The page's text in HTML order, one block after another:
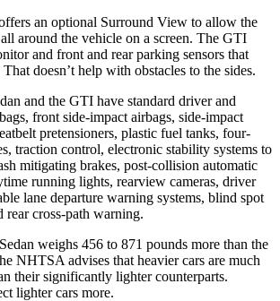
an optional Surround View to allow the
around the vehicle on a screen. The GTI
and front and rear parking sensors that
doesn’t help with obstacles to the sides.
and the GTI have standard driver and
front side-impact airbags, side-impact
pretensioners, plastic fuel tanks, four-
traction control, electronic stability systems to
mitigating brakes, post-collision automatic
running lights, rearview cameras, driver
lane departure warning systems, blind spot
rear cross-path warning.
weighs 456 to 871 pounds more than the
NHTSA advises that heavier cars are much
their significantly lighter counterparts.
lighter cars more.